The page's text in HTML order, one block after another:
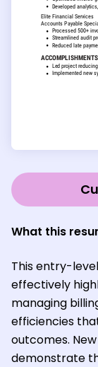
What this
This entry-
effectively
managing
efficiencies
outcomes.
demonstrate